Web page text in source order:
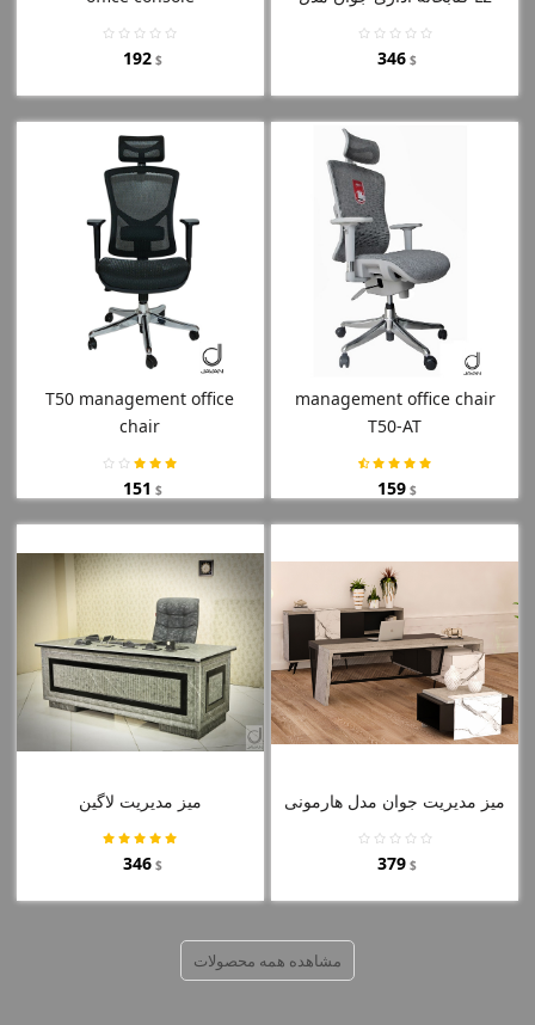
192 $ 346 $
T50 management office
chair
151 $
management office chair
T50-AT
159 $
میز مدیریت لاگین
346 $
میز مدیریت جوان مدل هارمونی
379 $
مشاهده همه محصولات